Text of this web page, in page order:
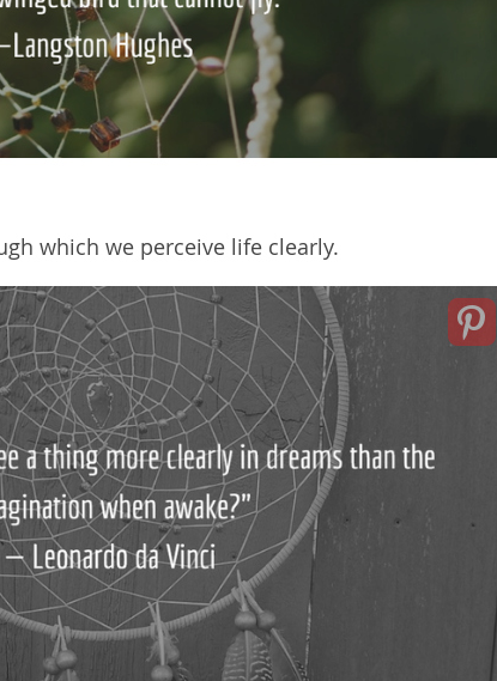
which we perceive life clearly.